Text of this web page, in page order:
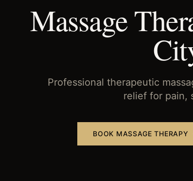
Massage
Professional therapeutic
relief for pain,
BOOK MASSAGE THERAPY